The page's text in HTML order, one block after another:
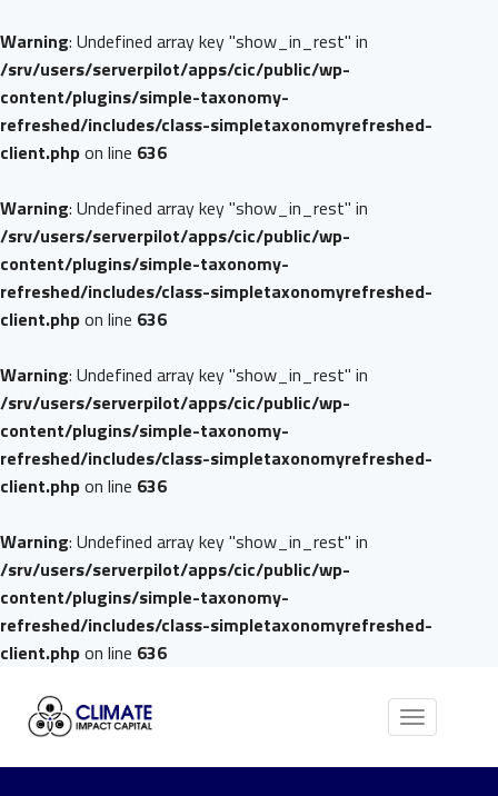
Warning: Undefined array key "show_in_rest" in
/srv/users/serverpilot/apps/cic/public/wp-
content/plugins/simple-taxonomy-
refreshed/includes/class-simpletaxonomyrefreshed-
client.phpon line 636
Warning: Undefined array key "show_in_rest" in
/srv/users/serverpilot/apps/cic/public/wp-
content/plugins/simple-taxonomy-
refreshed/includes/class-simpletaxonomyrefreshed-
client.phpon line 636
Warning: Undefined array key "show_in_rest" in
/srv/users/serverpilot/apps/cic/public/wp-
content/plugins/simple-taxonomy-
refreshed/includes/class-simpletaxonomyrefreshed-
client.phpon line 636
Warning: Undefined array key "show_in_rest" in
/srv/users/serverpilot/apps/cic/public/wp-
content/plugins/simple-taxonomy-
refreshed/includes/class-simpletaxonomyrefreshed-
client.phpon line 636
Toggle